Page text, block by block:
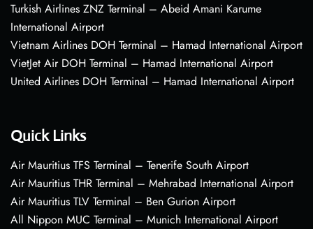
Turkish Airlines ZNZ Terminal – Abeid Amani Karume
International Airport
Vietnam Airlines DOH Terminal – Hamad International Airport
VietJet Air DOH Terminal – Hamad International Airport
United Airlines DOH Terminal – Hamad International Airport
Quick Links
Air Mauritius TFS Terminal – Tenerife South Airport
Air Mauritius THR Terminal – Mehrabad International Airport
Air Mauritius TLV Terminal – Ben Gurion Airport
All Nippon MUC Terminal – Munich International Airport